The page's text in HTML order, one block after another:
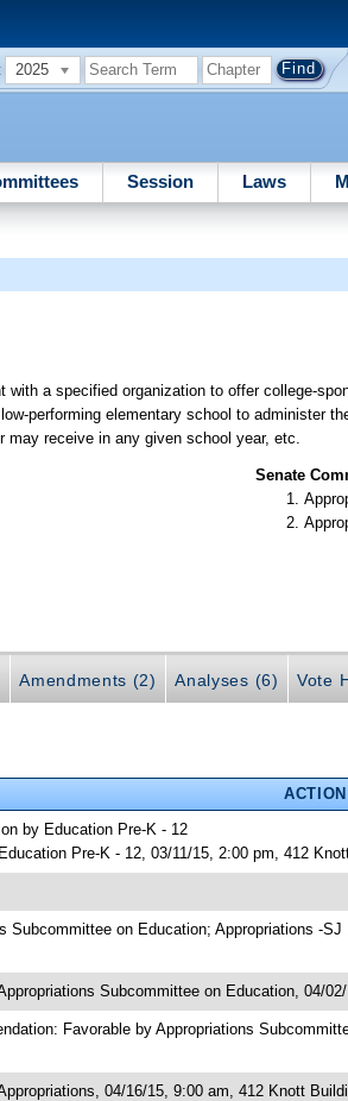
2025
Session Laws
a specified organization to offer college-
performing elementary school to administer
receive in any given school year, etc.
Senate
Amendments (2) Analyses (6) Vote
ACTION
by Education Pre-K - 12
Pre-K - 12, 03/11/15, 2:00 pm, 412
Subcommittee on Education; Appropriations -SJ
Subcommittee on Education, 04/
Favorable by Appropriations
04/16/15, 9:00 am, 412 Knott